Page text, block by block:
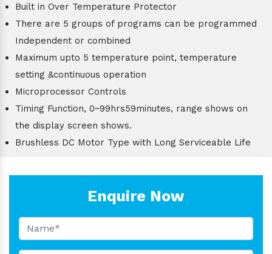
Built in Over Temperature Protector
There are 5 groups of programs can be programmed
Independent or combined
Maximum upto 5 temperature point, temperature
setting &continuous operation
Microprocessor Controls
Timing Function, 0~99hrs59minutes, range shows on
the display screen shows.
Brushless DC Motor Type with Long Serviceable Life
Enquire Now